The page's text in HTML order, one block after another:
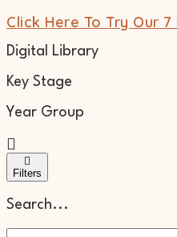
Click Here To Try Our
Digital Library
Key Stage
Year Group
Filters
Search...